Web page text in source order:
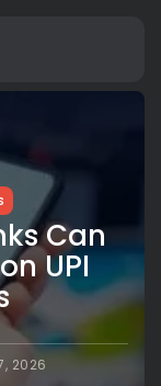
Can
UPI
2026